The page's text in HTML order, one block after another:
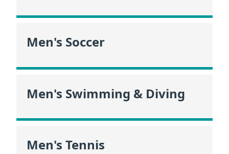
Men's Soccer
Men's Swimming & Diving
Men's Tennis